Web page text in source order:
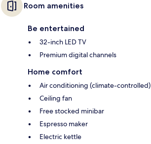
Room amenities
Be entertained
32-inch LED TV
Premium digital channels
Home comfort
Air conditioning (climate-controlled)
Ceiling fan
Free stocked minibar
Espresso maker
Electric kettle